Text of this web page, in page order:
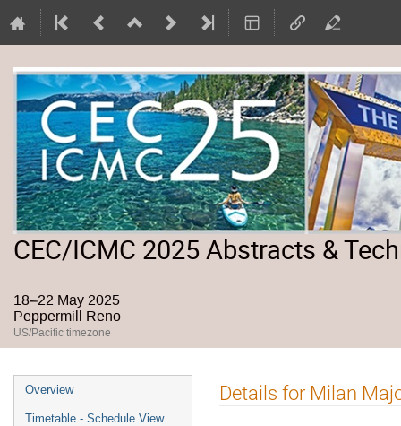
CEC/ICMC 2025 Abstracts &
18–22 May 2025
Peppermill Reno
US/Pacific timezone
Event
menu
Overview
Timetable - Schedule View
Details for Milan